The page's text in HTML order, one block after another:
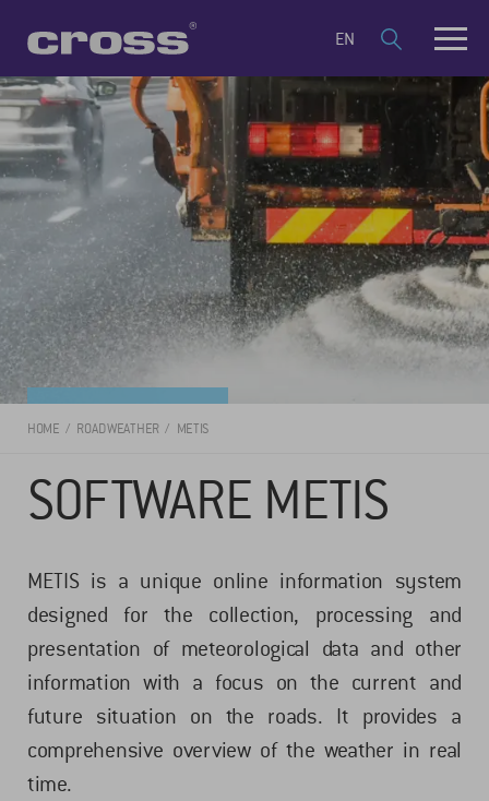
EN
HOME ROAD WEATHER METIS
SOFTWARE METIS
METIS is a unique online information system
designed for the collection, processing and
presentation of meteorological data and other
information with a focus on the current and
future situation on the roads. It provides a
comprehensive overview of the weather in real
time.